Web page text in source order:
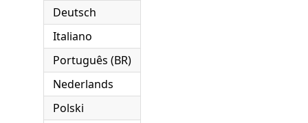
Deutsch
Italiano
Português (BR)
Nederlands
Polski